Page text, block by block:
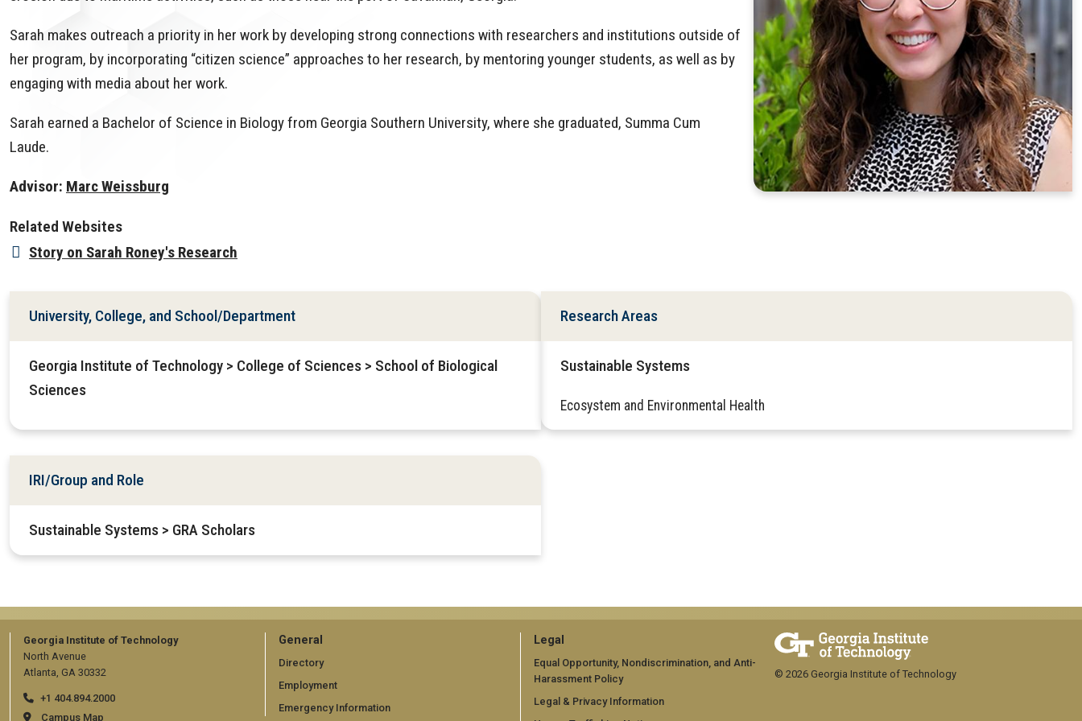
Sarah makes outreach a priority in her work by developing strong connections with researchers and institutions outside of
her program, by incorporating “citizen science” approaches to her research, by mentoring younger students, as well as by
engaging with media about her work.
Sarah earned a Bachelor of Science in Biology from Georgia Southern University, where she graduated, Summa Cum
Laude.
Advisor: Marc Weissburg
Related Websites
Story on Sarah Roney's Research
University, College, and School/Department
Georgia Institute of Technology > College of Sciences > School of Biological
Sciences
Research Areas
Sustainable Systems
Ecosystem and Environmental Health
IRI/Group and Role
Sustainable Systems > GRA Scholars
Georgia Institute of Technology
North Avenue
Atlanta, GA 30332
+1 404.894.2000
Campus Map
GT
official
links:
General
Directory
Employment
Emergency Information
GT
official
links:
Legal
Equal Opportunity, Nondiscrimination, and Anti-
Harassment Policy
Legal & Privacy Information
© 2026 Georgia Institute of Technology